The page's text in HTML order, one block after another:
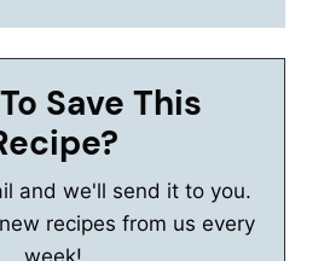
Save This
and we'll send it to you.
recipes from us every
week!